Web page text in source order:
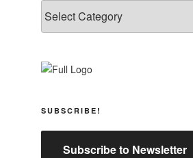
Here
to
SUBSCRIBE!
Subscribe to Newsletter